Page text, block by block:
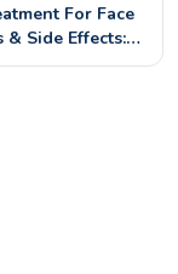
For Face
& Side Effects:
Need To Know